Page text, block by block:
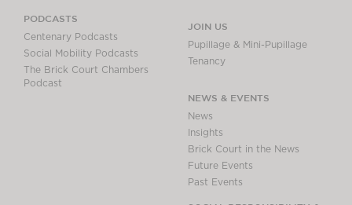
PODCASTS
Centenary Podcasts
Social Mobility Podcasts
The Brick Court Chambers
Podcast
JOIN US
Pupillage & Mini-Pupillage
Tenancy
NEWS & EVENTS
News
Insights
Brick Court in the News
Future Events
Past Events